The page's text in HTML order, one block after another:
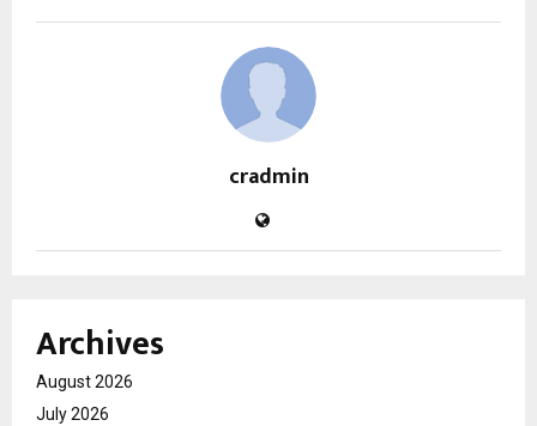
cradmin
Archives
August 2026
July 2026